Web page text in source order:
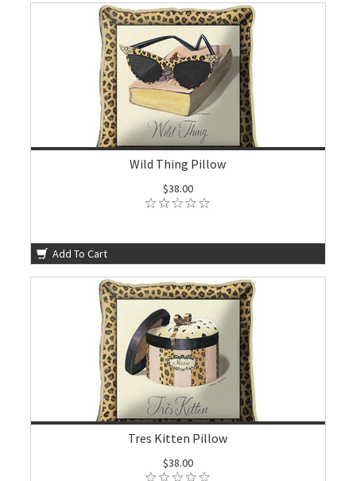
Wild Thing Pillow
$38.00
Add To Cart
Tres Kitten Pillow
$38.00